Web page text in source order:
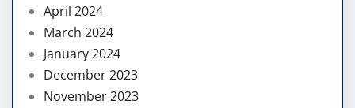
April 2024
March 2024
January 2024
December 2023
November 2023